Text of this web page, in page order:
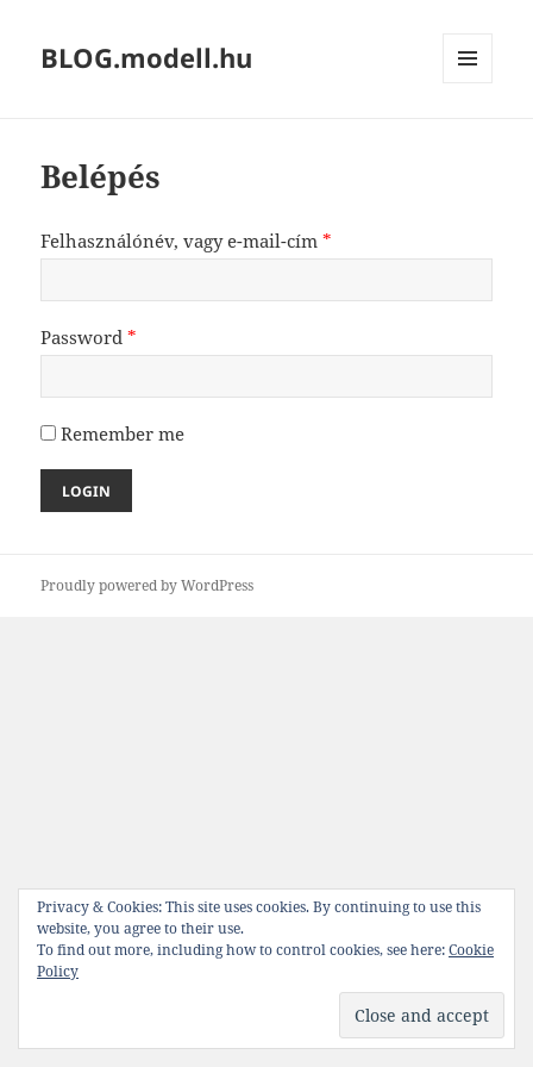
BLOG.modell.hu
Belépés
Felhasználónév, vagy e-mail-cím*
Password*
Remember me
Proudly powered by WordPress
Privacy & Cookies: This site uses cookies. By continuing to use this
website, you agree to their use.
To find out more, including how to control cookies, see here:Cookie
Policy